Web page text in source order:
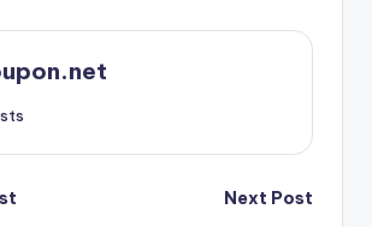
Next Post